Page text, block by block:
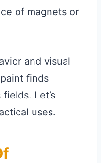
of magnets or
and visual
finds
Let’s
uses.